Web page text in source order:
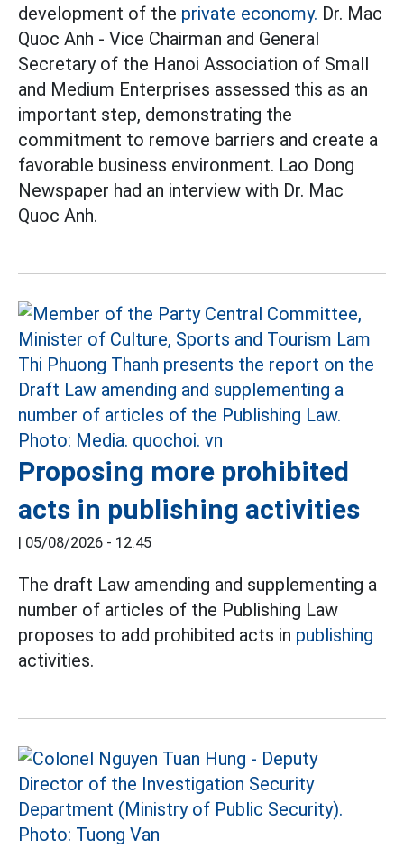
development of the private economy. Dr. Mac
Quoc Anh - Vice Chairman and General
Secretary of the Hanoi Association of Small
and Medium Enterprises assessed this as an
important step, demonstrating the
commitment to remove barriers and create a
favorable business environment. Lao Dong
Newspaper had an interview with Dr. Mac
Quoc Anh.
Proposing more prohibited
acts in publishing activities
| 05/08/2026 - 12:45
The draft Law amending and supplementing a
number of articles of the Publishing Law
proposes to add prohibited acts in publishing
activities.